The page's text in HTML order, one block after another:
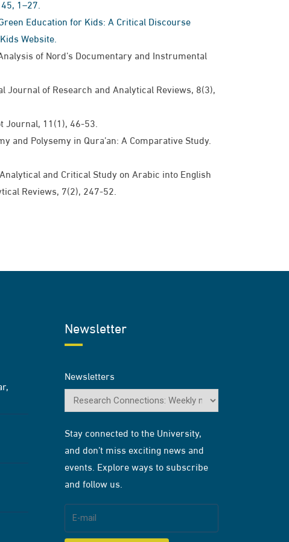
1–27.
Education for Kids: A Critical Discourse
Website.
of Nord’s Documentary and Instrumental
of Research and Analytical Reviews, ​​8(3),
Journal​, ​​11(1), ​​46-53.​
Polysemy in Qura’an: A Comparative Study.​​
and Critical Study on Arabic into English
Reviews, ​​7(2), ​247-52.​
Newsletter
Newsletters
Stay connected to the University,
and don’t miss exciting news and
events. Explore ways to subscribe
and follow us.